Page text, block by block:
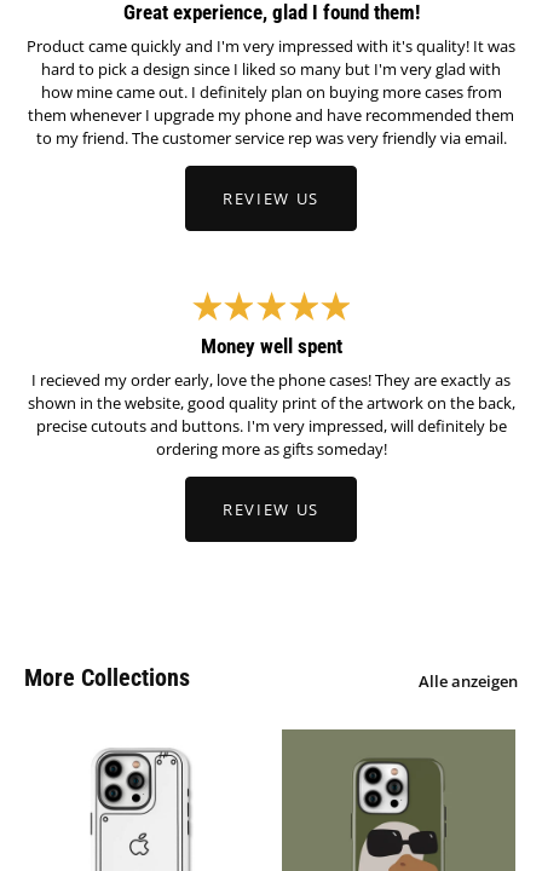
Great experience, glad I found them!
Product came quickly and I'm very impressed with it's quality! It was
hard to pick a design since I liked so many but I'm very glad with
how mine came out. I definitely plan on buying more cases from
them whenever I upgrade my phone and have recommended them
to my friend. The customer service rep was very friendly via email.
REVIEW US
Money well spent
I recieved my order early, love the phone cases! They are exactly as
shown in the website, good quality print of the artwork on the back,
precise cutouts and buttons. I'm very impressed, will definitely be
ordering more as gifts someday!
REVIEW US
More Collections Alle anzeigen